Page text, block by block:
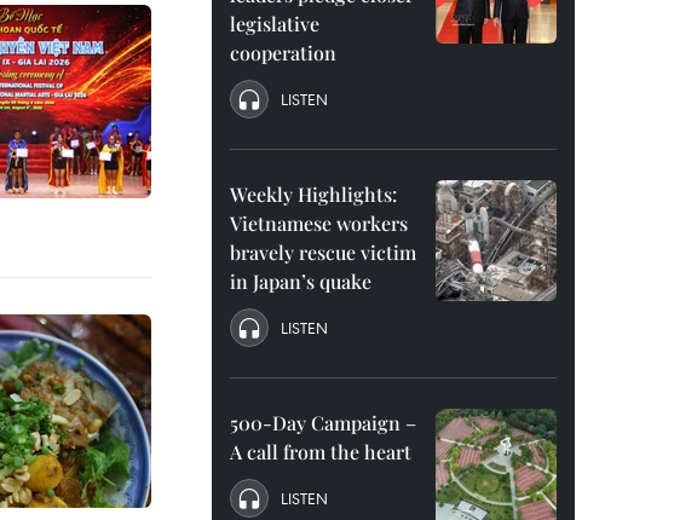
legislative
cooperation
LISTEN
Weekly Highlights:
Vietnamese workers
bravely rescue victim
in Japan’s quake
LISTEN
500-Day Campaign –
A call from the heart
LISTEN